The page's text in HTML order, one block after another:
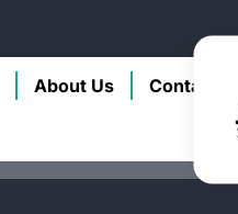
About Us Contact